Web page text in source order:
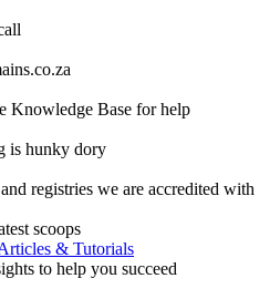
Knowledge Base for help
is hunky dory
registries we are accredited with
scoops
& Tutorials
to help you succeed